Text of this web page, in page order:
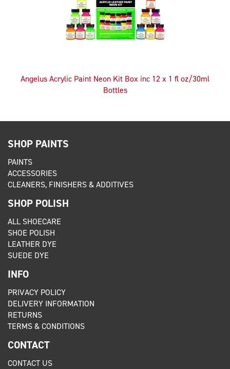
Angelus Acrylic Paint Neon Kit Box inc 12 x 1 fl oz/30ml
Bottles
SHOP PAINTS
PAINTS
ACCESSORIES
CLEANERS, FINISHERS & ADDITIVES
SHOP POLISH
ALL SHOECARE
SHOE POLISH
LEATHER DYE
SUEDE DYE
INFO
PRIVACY POLICY
DELIVERY INFORMATION
RETURNS
TERMS & CONDITIONS
CONTACT
CONTACT US